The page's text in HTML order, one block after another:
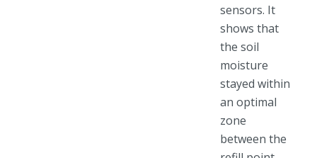
sensors. It
shows that
the soil
moisture
stayed within
an optimal
zone
between the